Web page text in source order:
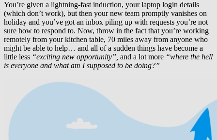
You’re given a lightning-fast induction, your laptop login details
(which don’t work), but then your new team promptly vanishes on
holiday and you’ve got an inbox piling up with requests you’re not
sure how to respond to. Now, throw in the fact that you’re working
remotely from your kitchen table, 70 miles away from anyone who
might be able to help… and all of a sudden things have become a
little less “exciting new opportunity”, and a lot more “where the hell
is everyone and what am I supposed to be doing?”